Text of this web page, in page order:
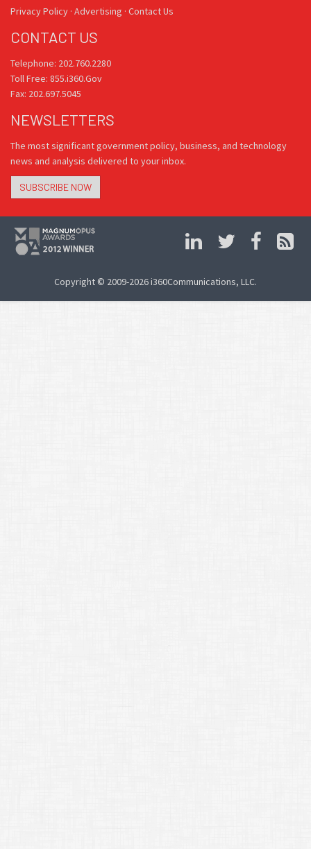
Privacy Policy · Advertising · Contact Us
CONTACT US
Telephone: 202.760.2280
Toll Free: 855.i360.Gov
Fax: 202.697.5045
NEWSLETTERS
The most significant government policy, business, and technology
news and analysis delivered to your inbox.
SUBSCRIBE NOW
Copyright © 2009-2026 i360Communications, LLC.